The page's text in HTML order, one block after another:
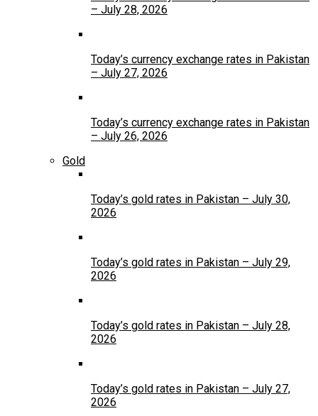
– July 28, 2026
Today’s currency exchange rates in Pakistan
– July 27, 2026
Today’s currency exchange rates in Pakistan
– July 26, 2026
Gold
Today’s gold rates in Pakistan – July 30,
2026
Today’s gold rates in Pakistan – July 29,
2026
Today’s gold rates in Pakistan – July 28,
2026
Today’s gold rates in Pakistan – July 27,
2026